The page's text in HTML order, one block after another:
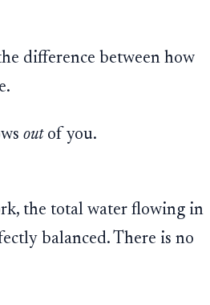
difference between how
outof you.
the total water flowing in
balanced. There is no